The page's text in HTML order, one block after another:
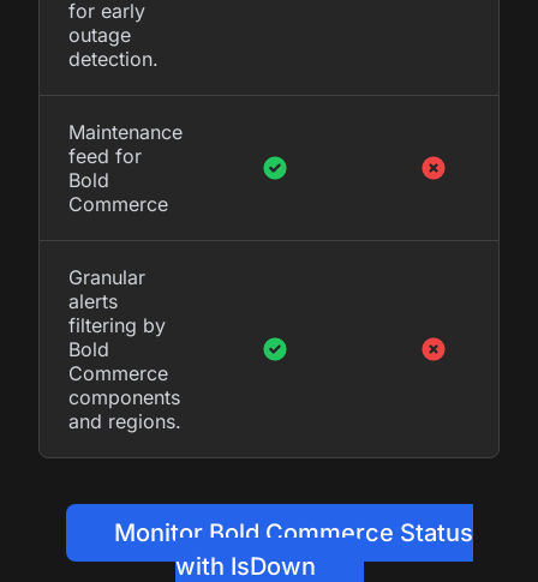
for early
outage
detection.
Maintenance
feed for
Bold
Commerce
Granular
alerts
filtering by
Bold
Commerce
components
and regions.
Monitor Bold Commerce Status
with IsDown